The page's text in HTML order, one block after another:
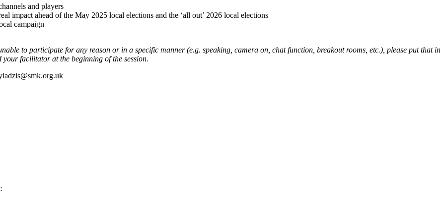
and players
impact ahead of the May 2025 local elections and the ‘all out’ 2026 local elections
campaign
to participate for any reason or in a specific manner (e.g. speaking, camera on, chat function, breakout rooms, etc.), please put that in
facilitator at the beginning of the session.